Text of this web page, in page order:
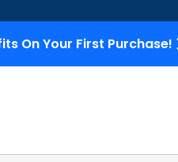
On Your First Purchase!